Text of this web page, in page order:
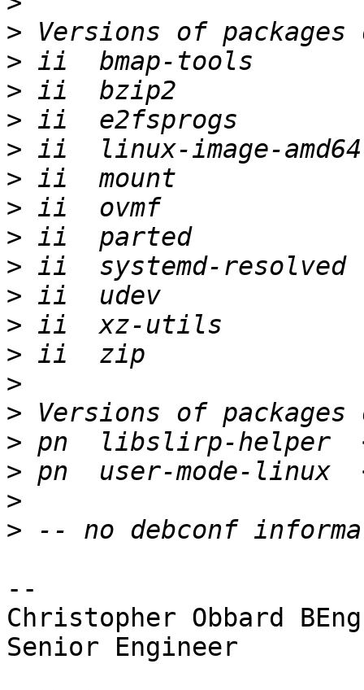
>
>
>
>
>
>
>
>
>
>
>
>
>
>
>
>
>
>
--
Christopher Obbard
Senior Engineer